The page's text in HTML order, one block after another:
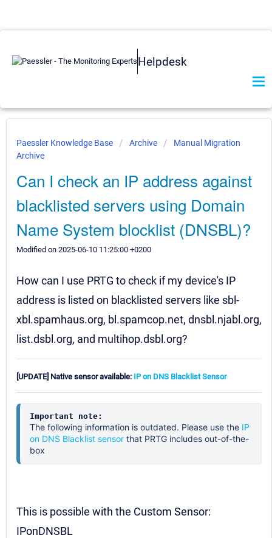
Helpdesk
Paessler Knowledge Base Archive
Manual Migration
Archive
Can I check an IP address against
blacklisted servers using Domain
Name System blocklist (DNSBL)?
Modified on 2025-06-10 11:25:00 +0200
How can I use PRTG to check if my device's IP
address is listed on blacklisted servers like sbl-
xbl.spamhaus.org, bl.spamcop.net, dnsbl.njabl.org,
list.dsbl.org, and multihop.dsbl.org?
[UPDATE] Native sensor available: IP on DNS Blacklist Sensor
Important note:
The following information is outdated. Please use the IP
on DNS Blacklist sensor that PRTG includes out-of-the-
box
This is possible with the Custom Sensor:
IPonDNSBL